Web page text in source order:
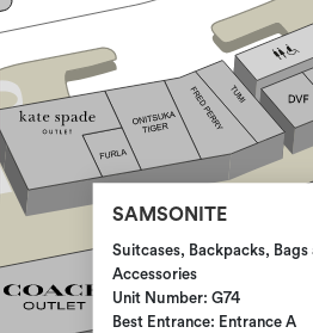
SAMSONITE
Suitcases, Backpacks, Bags
Accessories
Unit Number: G74
Best Entrance: Entrance A